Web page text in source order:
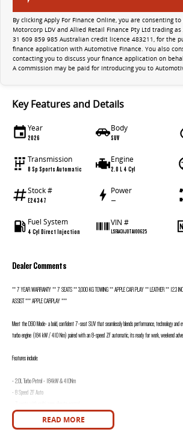
RV
DELIVER 9 CAMPERVAN
Delivers Australia
By clicking Apply For Finance Online, you are consenting
Motorcorp LDV and Allied Retail Finance Pty Ltd trading
31 609 859 985 Australian credit licence 483211, for the
finance application with Automotive Finance. You also
contacting you to discuss your finance application on
A commission may be paid for introducing you to
Key Features and Details
Year
2026
Body
SUV
Transmission
8 Sp Sports Automatic
Engine
2.0 L 4 Cyl
Stock #
E24347
Power
—
Fuel System
4 Cyl Direct Injection
VIN #
LSFA431J0TA100625
Dealer Comments
** 7 YEAR WARRANTY ** 7 SEATS ** 3,000 KG TOWING ** APPLE CAR PLAY ** LEATHER ** 12.3
ASSIST *** APPLE CARPLAY ***
Meet the D90 Mode- a bold, confident 7-seat SUV that seamlessly blends performance, technology and
turbo engine (184 kW / 410 Nm) paired with an 8-speed ZF automatic, its ready for work, weekend
Features include:
- 2.0L Turbo Petrol - 184kW & 410Nm
- 8 Speed ZF Auto
- Lane Keep Assist
- Lane Change Assist
READ MORE